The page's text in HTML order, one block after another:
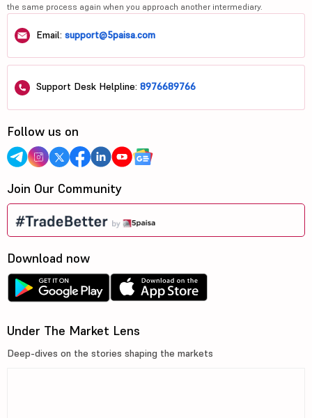
the same process again when you approach another intermediary.
Email: support@5paisa.com
Support Desk Helpline: 8976689766
Follow us on
Join Our Community
Download now
Under The Market Lens
Deep-dives on the stories shaping the markets